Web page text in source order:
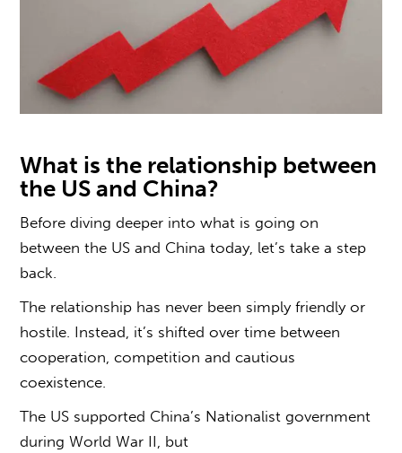
What is the relationship between
the US and China?
Before diving deeper intowhat is going on
between the US and China today, let’s take a step
back.
The relationship has never been simply friendly or
hostile. Instead, it’s shifted over time between
cooperation, competition and cautious
coexistence.
The US supported China’s Nationalist government
during World War II, but